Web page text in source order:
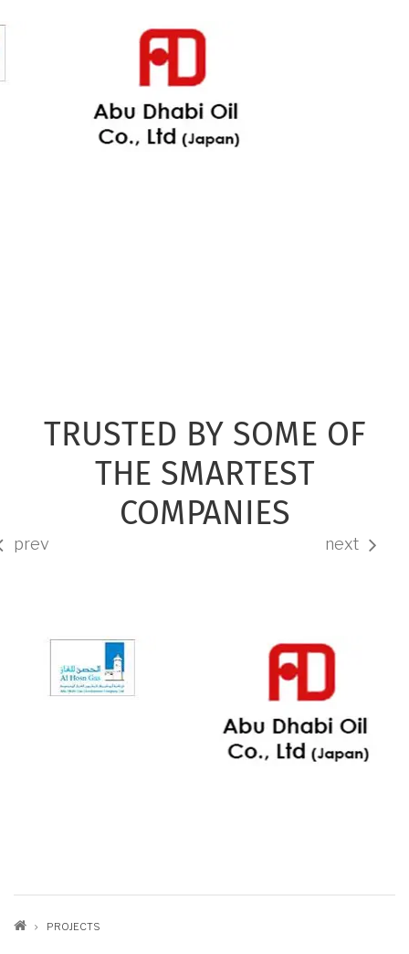
TRUSTED BY SOME OF
THE SMARTEST
COMPANIES
prev next
BREADCRUMB
PROJECTS